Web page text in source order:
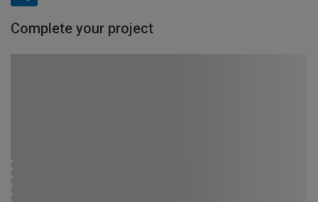
Complete your project